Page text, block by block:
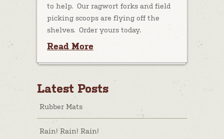
to help. Our ragwort forks and field
picking scoops are flying off the
shelves. Order yours today.
Read More
Latest Posts
Rubber Mats
Rain! Rain! Rain!